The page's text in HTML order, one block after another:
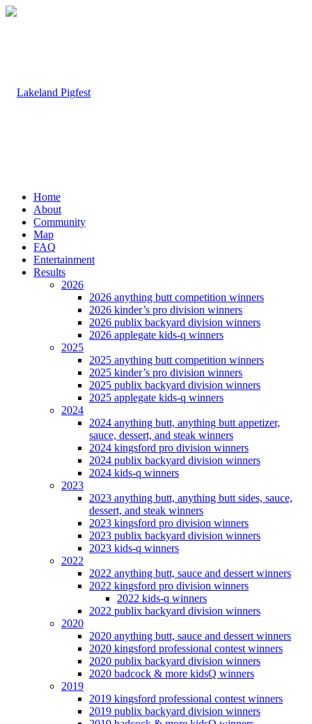
Home
About
Community
Map
FAQ
Entertainment
Results
2026
2026 anything butt competition winners
2026 kinder’s pro division winners
2026 publix backyard division winners
2026 applegate kids-q winners
2025
2025 anything butt competition winners
2025 kinder’s pro division winners
2025 publix backyard division winners
2025 applegate kids-q winners
2024
2024 anything butt, anything butt appetizer,
sauce, dessert, and steak winners
2024 kingsford pro division winners
2024 publix backyard division winners
2024 kids-q winners
2023
2023 anything butt, anything butt sides, sauce,
dessert, and steak winners
2023 kingsford pro division winners
2023 publix backyard division winners
2023 kids-q winners
2022
2022 anything butt, sauce and dessert winners
2022 kingsford pro division winners
2022 kids-q winners
2022 publix backyard division winners
2020
2020 anything butt, sauce and dessert winners
2020 kingsford professional contest winners
2020 publix backyard division winners
2020 badcock & more kidsQ winners
2019
2019 kingsford professional contest winners
2019 publix backyard division winners